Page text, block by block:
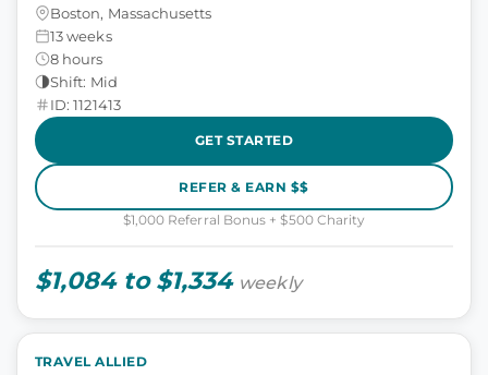
Boston, Massachusetts
13 weeks
8 hours
Shift: Mid
ID: 1121413
GET STARTED
REFER & EARN $$
$1,000 Referral Bonus + $500 Charity
$1,084 to $1,334 weekly
TRAVEL ALLIED